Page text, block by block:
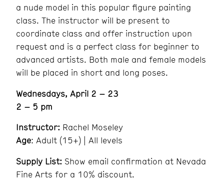
a nude model in this popular figure painting
class. The instructor will be present to
coordinate class and offer instruction upon
request and is a perfect class for beginner to
advanced artists. Both male and female models
will be placed in short and long poses.
Wednesdays, April 2 – 23
2 – 5 pm
Instructor: Rachel Moseley
Age: Adult (15+) | All levels
Supply List: Show email confirmation at Nevada
Fine Arts for a 10% discount.